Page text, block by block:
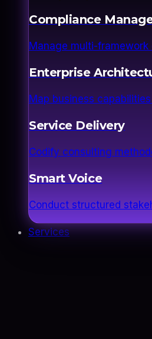
Compliance
Manage multi-
Enterprise
Map business
Service Delivery
Codify consulting
Smart Voice
Conduct structured
Services